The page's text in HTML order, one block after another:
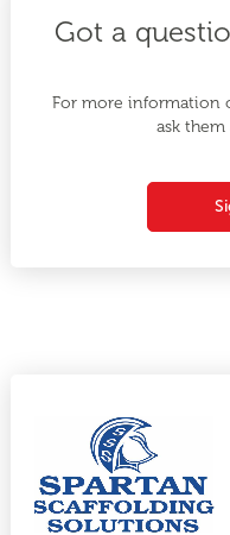
Got a
For more information
ask